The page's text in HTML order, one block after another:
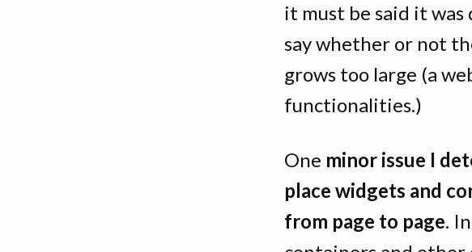
it must be said it
say whether or not
grows too large (a
functionalities.)
One minor issue I
place widgets and
from page to page.